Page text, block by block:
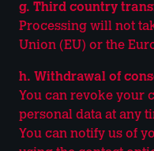
g. Third country
Processing will not
Union (EU) or the
h. Withdrawal of
You can revoke your
personal data at any
You can notify us of